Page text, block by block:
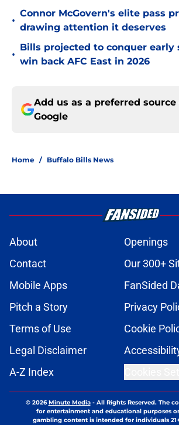
•
Connor McGovern's elite pass
drawing attention it deserves
•
Bills projected to conquer early
win back AFC East in 2026
Add us as a preferred source
Google
Home / Buffalo Bills News
About
Openings
Contact
Our 300+
Mobile Apps
FanSided
Pitch a Story
Privacy
Terms of Use
Cookie
Legal Disclaimer
A-Z Index
© 2026Minute Media- All Rights Reserved. The
for entertainment and educational purposes
gambling content is intended for individuals